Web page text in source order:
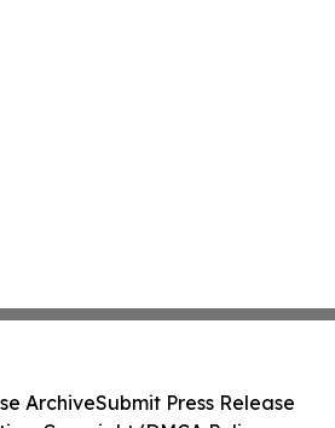
ArchiveSubmit Press Release